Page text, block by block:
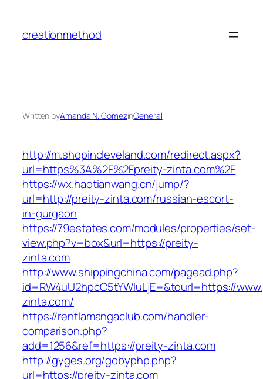
content
creationmethod
Written byAmanda N. GomezinGeneral
http://m.shopincleveland.com/redirect.aspx?
url=https%3A%2F%2Fpreity-zinta.com%2F
https://wx.haotianwang.cn/jump/?
url=http://preity-zinta.com/russian-escort-
in-gurgaon
https://79estates.com/modules/properties/set-
view.php?v=box&url=https://preity-
zinta.com
http://www.shippingchina.com/pagead.php?
id=RW4uU2hpcC5tYWluLjE=&tourl=https://
zinta.com/
https://rentlamangaclub.com/handler-
comparison.php?
add=1256&ref=https://preity-zinta.com
http://gyges.org/gobyphp.php?
url=https://preity-zinta.com